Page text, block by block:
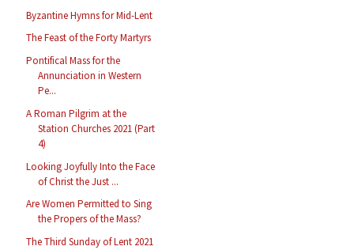
Byzantine Hymns for Mid-Lent
The Feast of the Forty Martyrs
Pontifical Mass for the
Annunciation in Western
Pe...
A Roman Pilgrim at the
Station Churches 2021 (Part
4)
Looking Joyfully Into the Face
of Christ the Just ...
Are Women Permitted to Sing
the Propers of the Mass?
The Third Sunday of Lent 2021